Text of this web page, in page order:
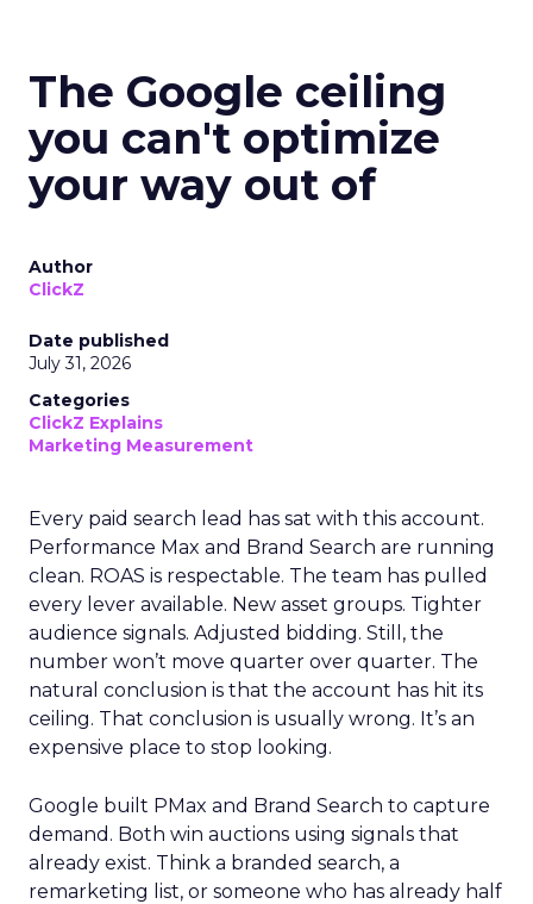
The Google ceiling
you can't optimize
your way out of
Author
ClickZ
Date published
July 31, 2026
Categories
ClickZ Explains
Marketing Measurement
Every paid search lead has sat with this account.
Performance Max and Brand Search are running
clean. ROAS is respectable. The team has pulled
every lever available. New asset groups. Tighter
audience signals. Adjusted bidding. Still, the
number won’t move quarter over quarter. The
natural conclusion is that the account has hit its
ceiling. That conclusion is usually wrong. It’s an
expensive place to stop looking.
Google built PMax and Brand Search to capture
demand. Both win auctions using signals that
already exist. Think a branded search, a
remarketing list, or someone who has already half